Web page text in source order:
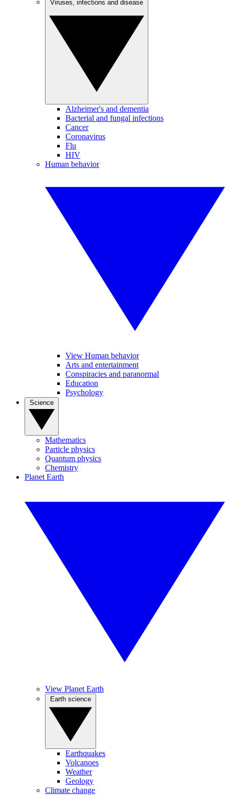
Alzheimer's and dementia
Bacterial and fungal infections
Cancer
Coronavirus
Flu
HIV
Human behavior
View Human behavior
Arts and entertainment
Conspiracies and paranormal
Education
Psychology
Mathematics
Particle physics
Quantum physics
Chemistry
Planet Earth
View Planet Earth
Earthquakes
Volcanoes
Weather
Geology
Climate change